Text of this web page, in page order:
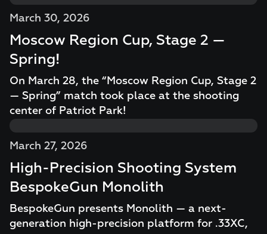
March 30, 2026
Moscow Region Cup, Stage 2 —
Spring!
On March 28, the “Moscow Region Cup, Stage 2
— Spring” match took place at the shooting
center of Patriot Park!
March 27, 2026
High-Precision Shooting System
BespokeGun Monolith
BespokeGun presents Monolith — a next-
generation high-precision platform for .33XC,